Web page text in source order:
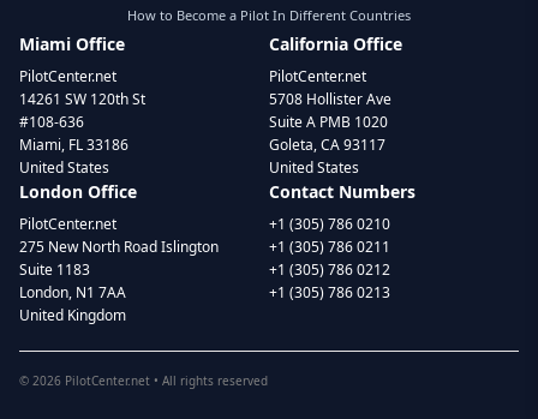
How to Become a Pilot In Different Countries
Miami Office
PilotCenter.net
14261 SW 120th St
#108-636
Miami, FL 33186
United States
California Office
PilotCenter.net
5708 Hollister Ave
Suite A PMB 1020
Goleta, CA 93117
United States
London Office
PilotCenter.net
275 New North Road Islington
Suite 1183
London, N1 7AA
United Kingdom
Contact Numbers
+1 (305) 786 0210
+1 (305) 786 0211
+1 (305) 786 0212
+1 (305) 786 0213
© 2026 PilotCenter.net • All rights reserved